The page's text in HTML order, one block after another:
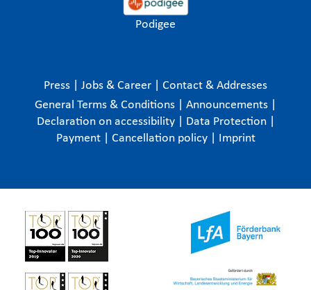
Podigee
Press Jobs & Career
Contact & Addresses
General Terms & Conditions
Announcements
Declaration on accessibility
Data Protection
Payment
Cancellation policy Imprint